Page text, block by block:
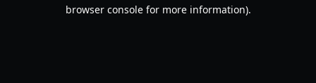
browser console for more information).